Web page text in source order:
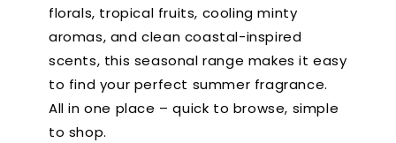
florals, tropical fruits, cooling minty
aromas, and clean coastal-inspired
scents, this seasonal range makes it easy
to find your perfect summer fragrance.
All in one place – quick to browse, simple
to shop.